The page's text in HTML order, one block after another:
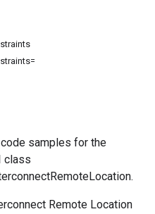
samples for the
class
Remote Location